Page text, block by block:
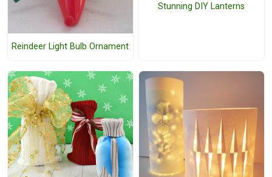
Reindeer Light Bulb Ornament
Stunning DIY Lanterns